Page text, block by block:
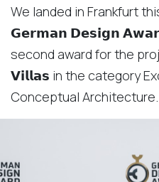
We landed in Frankfurt
𝗚𝗲𝗿𝗺𝗮𝗻 𝗗𝗲𝘀𝗶𝗴𝗻
second award for the
𝗩𝗶𝗹𝗹𝗮𝘀 in the category
Conceptual Architecture.